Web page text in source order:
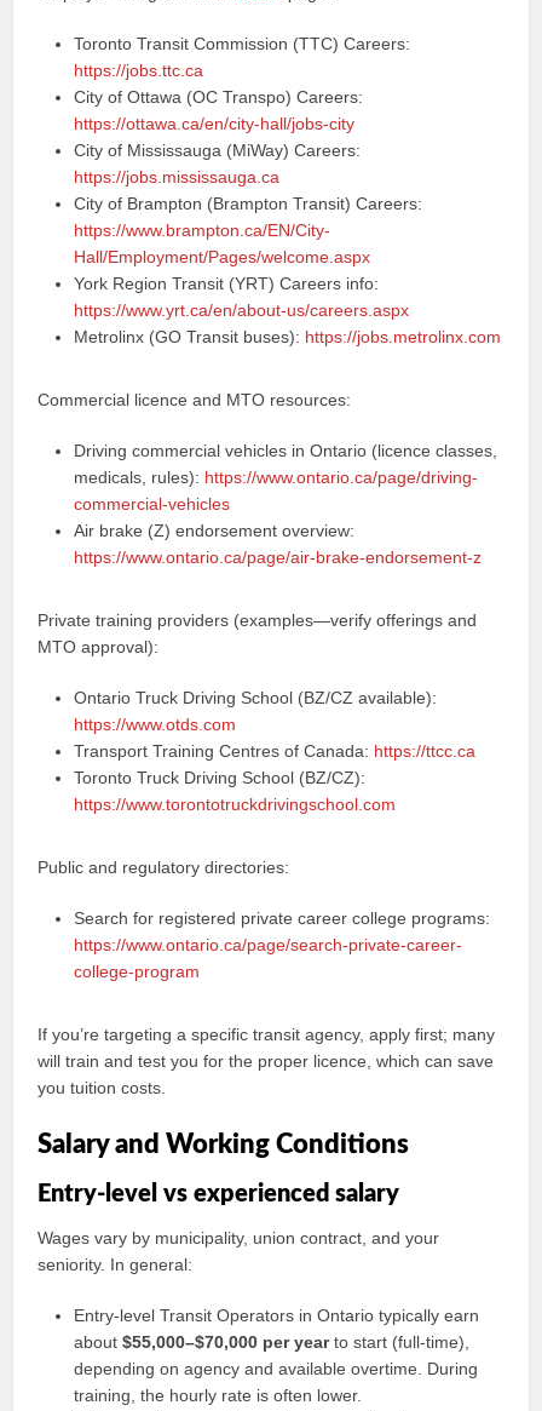
Toronto Transit Commission (TTC) Careers:
https://jobs.ttc.ca
City of Ottawa (OC Transpo) Careers:
https://ottawa.ca/en/city-hall/jobs-city
City of Mississauga (MiWay) Careers:
https://jobs.mississauga.ca
City of Brampton (Brampton Transit) Careers:
https://www.brampton.ca/EN/City-
Hall/Employment/Pages/welcome.aspx
York Region Transit (YRT) Careers info:
https://www.yrt.ca/en/about-us/careers.aspx
Metrolinx (GO Transit buses): https://jobs.metrolinx.com
Commercial licence and MTO resources:
Driving commercial vehicles in Ontario (licence classes,
medicals, rules): https://www.ontario.ca/page/driving-
commercial-vehicles
Air brake (Z) endorsement overview:
https://www.ontario.ca/page/air-brake-endorsement-z
Private training providers (examples—verify offerings and
MTO approval):
Ontario Truck Driving School (BZ/CZ available):
https://www.otds.com
Transport Training Centres of Canada: https://ttcc.ca
Toronto Truck Driving School (BZ/CZ):
https://www.torontotruckdrivingschool.com
Public and regulatory directories:
Search for registered private career college programs:
https://www.ontario.ca/page/search-private-career-
college-program
If you’re targeting a specific transit agency, apply first; many
will train and test you for the proper licence, which can save
you tuition costs.
Salary and Working Conditions
Entry-level vs experienced salary
Wages vary by municipality, union contract, and your
seniority. In general:
Entry-level Transit Operators in Ontario typically earn
about$55,000–$70,000 per yearto start (full-time),
depending on agency and available overtime. During
training, the hourly rate is often lower.